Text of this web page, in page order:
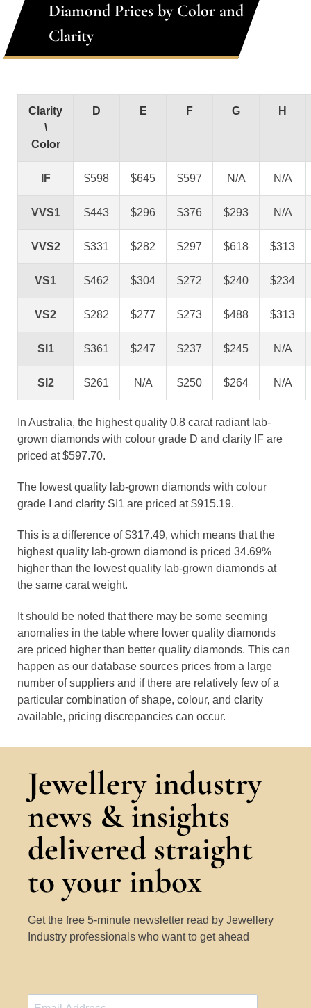
Diamond Prices by Color and
Clarity
Clarity
\
Color
D E F G H
IF $598 $645 $597 N/A N/A
VVS1 $443 $296 $376 $293 N/A
VVS2 $331 $282 $297 $618 $313
VS1 $462 $304 $272 $240 $234
VS2 $282 $277 $273 $488 $313
SI1 $361 $247 $237 $245 N/A
SI2 $261 N/A $250 $264 N/A
In Australia, the highest quality 0.8 carat radiant lab-
grown diamonds with colour grade D and clarity IF are
priced at $597.70.
The lowest quality lab-grown diamonds with colour
grade I and clarity SI1 are priced at $915.19.
This is a difference of $317.49, which means that the
highest quality lab-grown diamond is priced 34.69%
higher than the lowest quality lab-grown diamonds at
the same carat weight.
It should be noted that there may be some seeming
anomalies in the table where lower quality diamonds
are priced higher than better quality diamonds. This can
happen as our database sources prices from a large
number of suppliers and if there are relatively few of a
particular combination of shape, colour, and clarity
available, pricing discrepancies can occur.
Jewellery industry
news & insights
delivered straight
to your inbox
Get the free 5-minute newsletter read by Jewellery
Industry professionals who want to get ahead